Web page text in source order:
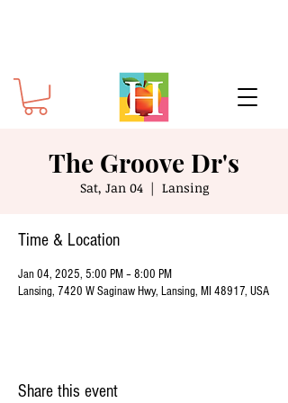
The Groove Dr's
Sat, Jan 04
  |
Lansing
Time & Location
Jan 04, 2025, 5:00 PM – 8:00 PM
Lansing, 7420 W Saginaw Hwy, Lansing, MI 48917, USA
Share this event